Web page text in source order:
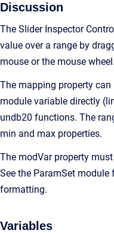
Discussion
The Slider Inspector
value over a range by
mouse or the mouse wheel.
The mapping property
module variable directly
undb20 functions. The
min and max properties.
The modVar property
See the ParamSet
formatting.
Variables